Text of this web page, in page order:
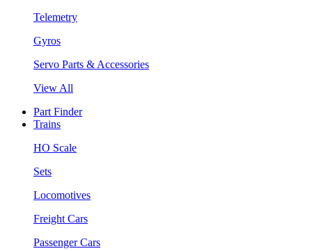
Telemetry
Gyros
Servo Parts & Accessories
View All
Part Finder
Trains
HO Scale
Sets
Locomotives
Freight Cars
Passenger Cars